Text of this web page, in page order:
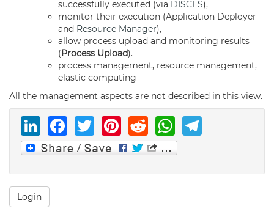
successfully executed (via DISCES),
monitor their execution (Application Deployer
and Resource Manager),
allow process upload and monitoring results
(Process Upload).
process management, resource management,
elastic computing
All the management aspects are not described in this view.
LinkedIn
Facebook
Twitter
Pinterest
Reddit
Login